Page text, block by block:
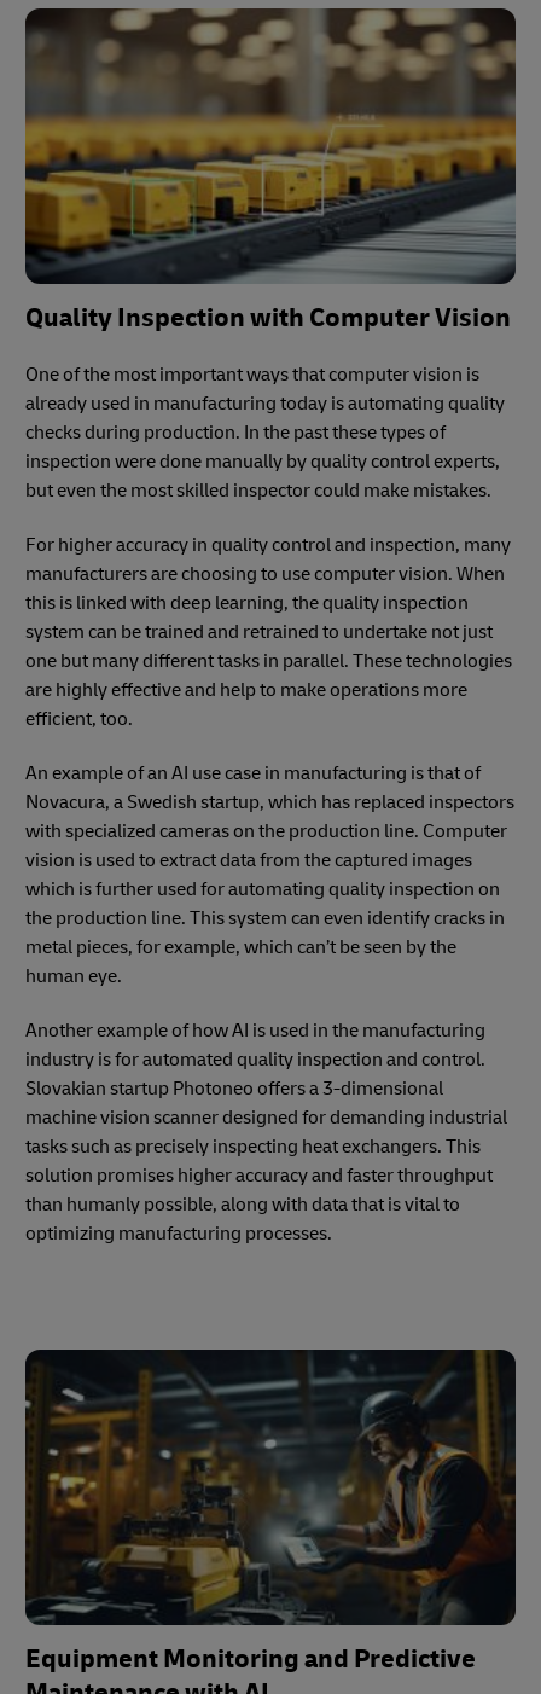
Quality Inspection with Computer Vision
One of the most important ways that computer vision is
already used in manufacturing today is automating quality
checks during production. In the past these types of
inspection were done manually by quality control experts,
but even the most skilled inspector could make mistakes.
For higher accuracy in quality control and inspection, many
manufacturers are choosing to use computer vision. When
this is linked with deep learning, the quality inspection
system can be trained and retrained to undertake not just
one but many different tasks in parallel. These technologies
are highly effective and help to make operations more
efficient, too.
An example of an AI use case in manufacturing is that of
Novacura, a Swedish startup, which has replaced inspectors
with specialized cameras on the production line. Computer
vision is used to extract data from the captured images
which is further used for automating quality inspection on
the production line. This system can even identify cracks in
metal pieces, for example, which can’t be seen by the
human eye.
Another example of how AI is used in the manufacturing
industry is for automated quality inspection and control.
Slovakian startup Photoneo offers a 3-dimensional
machine vision scanner designed for demanding industrial
tasks such as precisely inspecting heat exchangers. This
solution promises higher accuracy and faster throughput
than humanly possible, along with data that is vital to
optimizing manufacturing processes.
Equipment Monitoring and Predictive